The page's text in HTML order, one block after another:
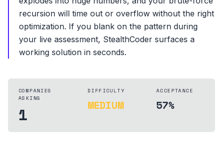
recursion will time out or overflow without the right
optimization. If you blank on the pattern during
your live assessment, StealthCoder surfaces a
working solution in seconds.
COMPANIES
ASKING
1
DIFFICULTY
MEDIUM
ACCEPTANCE
57%